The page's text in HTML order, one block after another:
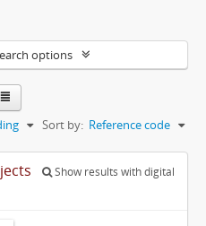
options
Sort by: Reference code
Show results with digital